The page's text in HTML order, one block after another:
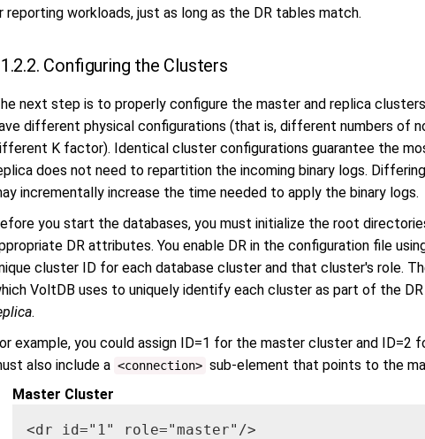
reporting workloads, just as long as the DR tables match.
Configuring the Clusters
next step is to properly configure the master and replica
different physical configurations (that is, different numbers of
K factor). Identical cluster configurations guarantee the
does not need to repartition the incoming binary logs.
incrementally increase the time needed to apply the binary logs.
you start the databases, you must initialize the root
DR attributes. You enable DR in the configuration file
cluster ID for each database cluster and that cluster's role.
VoltDB uses to uniquely identify each cluster as part of the
.
example, you could assign ID=1 for the master cluster and ID=2
also include a <connection> sub-element that points to the
Master Cluster
<dr id="1" role="master"/>